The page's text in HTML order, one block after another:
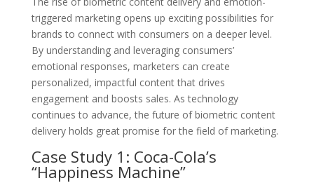
triggered marketing opens up exciting possibilities for
brands to connect with consumers on a deeper level.
By understanding and leveraging consumers’
emotional responses, marketers can create
personalized, impactful content that drives
engagement and boosts sales. As technology
continues to advance, the future of biometric content
delivery holds great promise for the field of marketing.
Case Study 1: Coca-Cola’s
“Happiness Machine”